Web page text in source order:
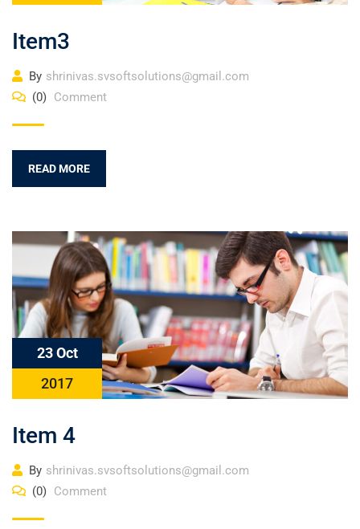
Item3
By shrinivas.svsoftsolutions@gmail.com
(0) Comment
READ MORE
23 Oct
2017
Item 4
By shrinivas.svsoftsolutions@gmail.com
(0) Comment